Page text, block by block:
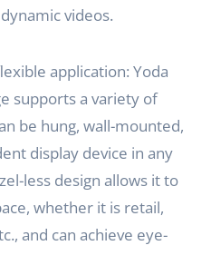
videos.
application: Yoda
supports a variety of
be hung, wall-mounted,
display device in any
less design allows it to
whether it is retail,
and can achieve eye-